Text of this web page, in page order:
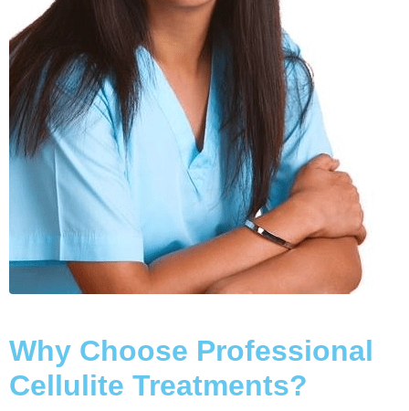
Why Choose Professional
Cellulite Treatments?